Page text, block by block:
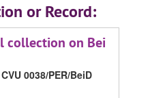
or Record:
collection on Bei
0038/PER/BeiD